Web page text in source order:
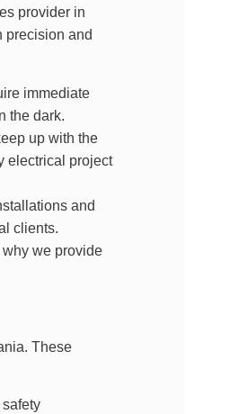
provider in
precision and
immediate
the dark.
up with the
electrical project
and
clients.
we provide
These